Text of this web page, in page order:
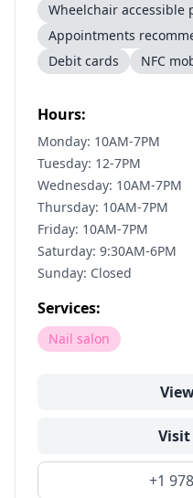
Wheelchair accessible
Appointments
Debit cards
NFC
Hours:
Monday: 10AM-7PM
Tuesday: 12-7PM
Wednesday: 10AM-7PM
Thursday: 10AM-7PM
Friday: 10AM-7PM
Saturday: 9:30AM-6PM
Sunday: Closed
Services:
Nail salon
Visit
+1